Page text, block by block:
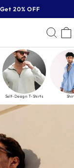
20% OFF
Self-Design T-Shirts